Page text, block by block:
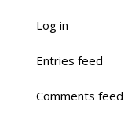
Log in
Entries feed
Comments feed